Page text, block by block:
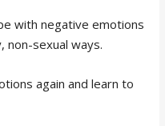
with negative emotions
non-sexual ways.
again and learn to